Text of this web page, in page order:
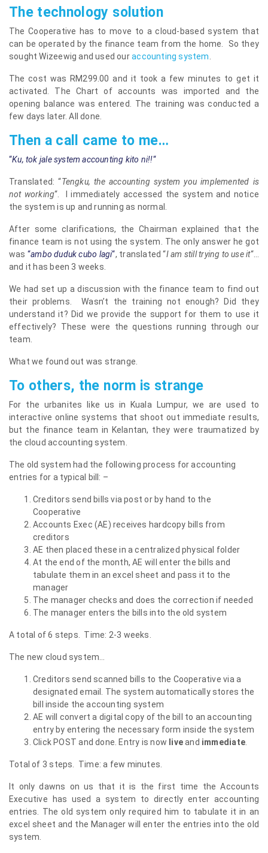
The technology solution
The Cooperative has to move to a cloud-based system that
can be operated by the finance team from the home. So they
sought Wizeewig and used ouraccounting system
The cost was RM299.00 and it took a few minutes to get it
activated. The Chart of accounts was imported and the
opening balance was entered. The training was conducted a
few days later. All done.
Then a call came to me…
“Ku, tok jale system accounting kito ni!!“
Translated: “Tengku, the accounting system you implemented is
not working“. I immediately accessed the system and notice
the system is up and running as normal.
After some clarifications, the Chairman explained that the
finance team is not using the system. The only answer he got
was “ambo duduk cubo lagi“, translated “I am still trying to use it“…
and it has been 3 weeks.
We had set up a discussion with the finance team to find out
their problems. Wasn’t the training not enough? Did they
understand it? Did we provide the support for them to use it
effectively? These were the questions running through our
team.
What we found out was strange.
To others, the norm is strange
For the urbanites like us in Kuala Lumpur, we are used to
interactive online systems that shoot out immediate results,
but the finance team in Kelantan, they were traumatized by
the cloud accounting system.
The old system had the following process for accounting
entries for a typical bill: –
Creditors send bills via post or by hand to the
Cooperative
Accounts Exec (AE) receives hardcopy bills from
creditors
AE then placed these in a centralized physical folder
At the end of the month, AE will enter the bills and
tabulate them in an excel sheet and pass it to the
manager
The manager checks and does the correction if needed
The manager enters the bills into the old system
A total of 6 steps. Time: 2-3 weeks.
The new cloud system…
Creditors send scanned bills to the Cooperative via a
designated email. The system automatically stores the
bill inside the accounting system
AE will convert a digital copy of the bill to an accounting
entry by entering the necessary form inside the system
Click POST and done. Entry is now liveand immediate.
Total of 3 steps. Time: a few minutes.
It only dawns on us that it is the first time the Accounts
Executive has used a system to directly enter accounting
entries. The old system only required him to tabulate it in an
excel sheet and the Manager will enter the entries into the old
system.